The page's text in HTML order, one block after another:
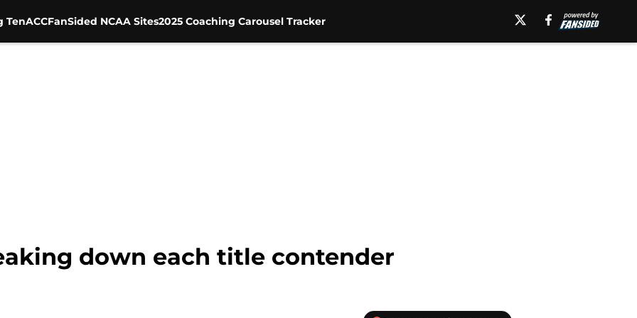
TenACCFanSided NCAA Sites2025 Coaching Carousel Tracker
down each title contender